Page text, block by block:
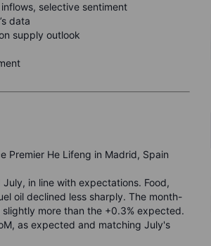
selective sentiment
data
supply outlook
Premier He Lifeng in Madrid, Spain
in line with expectations. Food,
oil declined less sharply. The month-
more than the +0.3% expected.
as expected and matching July's